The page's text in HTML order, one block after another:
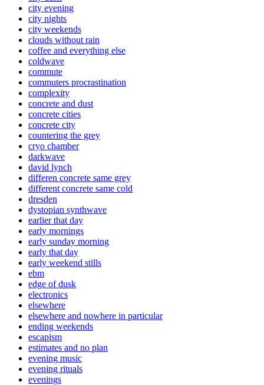
city evening
city nights
city weekends
clouds without rain
coffee and everything else
coldwave
commute
commuters procrastination
complexity
concrete and dust
concrete cities
concrete city
countering the grey
cryo chamber
darkwave
david lynch
differen concrete same grey
different concrete same cold
dresden
dystopian synthwave
earlier that day
early mornings
early sunday morning
early that day
early weekend stills
ebm
edge of dusk
electronics
elsewhere
elsewhere and nowhere in particular
ending weekends
escapism
estimates and no plan
evening music
evening rituals
evenings